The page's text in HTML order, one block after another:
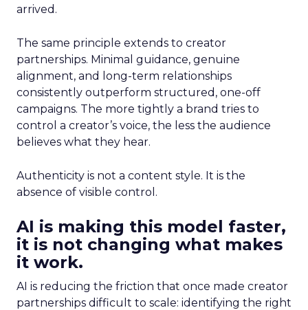
arrived.
The same principle extends to creator
partnerships. Minimal guidance, genuine
alignment, and long-term relationships
consistently outperform structured, one-off
campaigns. The more tightly a brand tries to
control a creator’s voice, the less the audience
believes what they hear.
Authenticity is not a content style. It is the
absence of visible control.
AI is making this model faster,
it is not changing what makes
it work.
AI is reducing the friction that once made creator
partnerships difficult to scale: identifying the right